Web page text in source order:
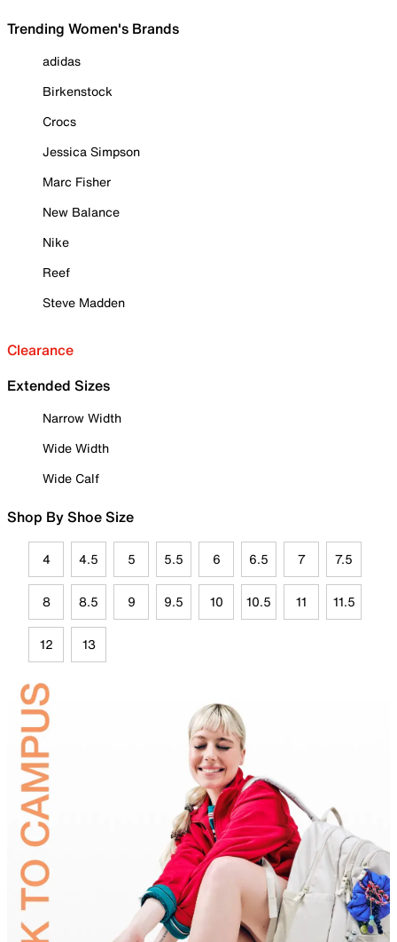
Trending Women's Brands
adidas
Birkenstock
Crocs
Jessica Simpson
Marc Fisher
New Balance
Nike
Reef
Steve Madden
Clearance
Extended Sizes
Narrow Width
Wide Width
Wide Calf
Shop By Shoe Size
4 4.5 5 5.5 6 6.5 7 7.5
8 8.5 9 9.5 10 10.5 11 11.5
12 13